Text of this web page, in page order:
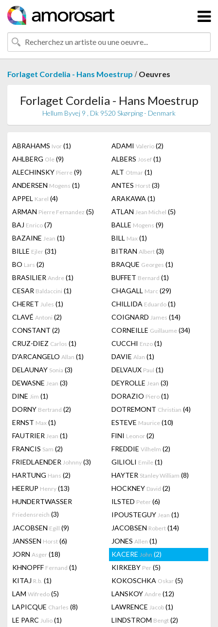
Forlaget Cordelia - Hans Moestrup / Oeuvres
Forlaget Cordelia - Hans Moestrup
Hellum Byvej 9 , Dk 9520 Skørping - Denmark
ABRAHAMS Ivor (1) ADAMI Valerio (2)
AHLBERG Ole (9) ALBERS Josef (1)
ALECHINSKY Pierre (9) ALT Otmar (1)
ANDERSEN Mogens (1) ANTES Horst (3)
APPEL Karel (4) ARAKAWA (1)
ARMAN Pierre Fernandez (5) ATLAN Jean Michel (5)
BAJ Enrico (7) BALLE Mogens (9)
BAZAINE Jean (1) BILL Max (1)
BILLE Ejler (31) BITRAN Albert (3)
BO Lars (2) BRAQUE Georges (1)
BRASILIER Andre (1) BUFFET Bernard (1)
CESAR Baldaccini (1) CHAGALL Marc (29)
CHERET Jules (1) CHILLIDA Eduardo (1)
CLAVÉ Antoni (2) COIGNARD James (14)
CONSTANT (2) CORNEILLE Guillaume (34)
CRUZ-DIEZ Carlos (1) CUCCHI Enzo (1)
D'ARCANGELO Allan (1) DAVIE Alan (1)
DELAUNAY Sonia (3) DELVAUX Paul (1)
DEWASNE Jean (3) DEYROLLE Jean (3)
DINE Jim (1) DORAZIO Piero (1)
DORNY Bertrand (2) DOTREMONT Christian (4)
ERNST Max (1) ESTEVE Maurice (10)
FAUTRIER Jean (1) FINI Leonor (2)
FRANCIS Sam (2) FREDDIE Vilhelm (2)
FRIEDLAENDER Johnny (3) GILIOLI Emile (1)
HARTUNG Hans (2) HAYTER Stanley William (8)
HEERUP Henry (13) HOCKNEY David (2)
HUNDERTWASSER
Friedensreich (3)
ILSTED Peter (6)
IPOUSTEGUY Jean (1)
JACOBSEN Egill (9) JACOBSEN Robert (14)
JANSSEN Horst (6) JONES Allen (1)
JORN Asger (18) KACERE John (2)
KHNOPFF Fernand (1) KIRKEBY Per (5)
KITAJ R.b. (1) KOKOSCHKA Oskar (5)
LAM Wifredo (5) LANSKOY Andre (12)
LAPICQUE Charles (8) LAWRENCE Jacob (1)
LE PARC Julio (1) LINDSTROM Bengt (2)